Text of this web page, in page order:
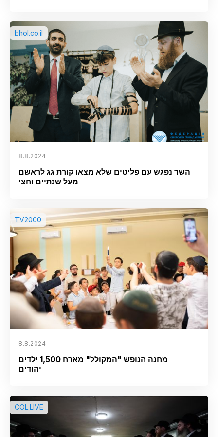
bhol.co.il
8.8.2024
השר נפגש עם פליטים שלא מצאו קורת גג לראשם
מעל שנתיים וחצי
TV2000
8.8.2024
מחנה הנופש "המקולל" מארח 1,500 ילדים
יהודים
COL.LIVE